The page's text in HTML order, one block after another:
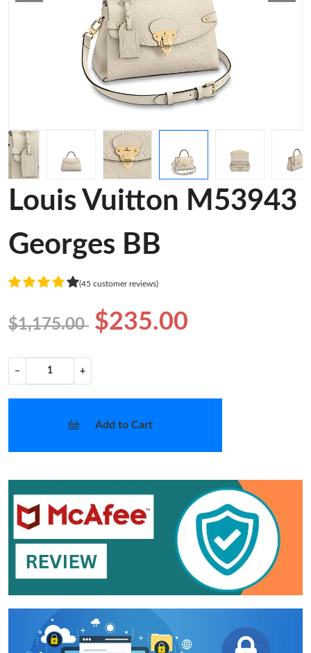
Louis Vuitton M53943
Georges BB
(45 customer reviews)
$1,175.00 $235.00
− +
Add to Cart